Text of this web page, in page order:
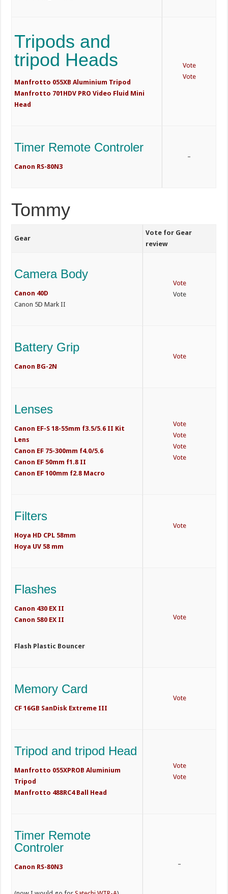
Tripods and
tripod Heads
Manfrotto 055XB Aluminium Tripod
Manfrotto 701HDV PRO Video Fluid Mini
Head
Vote
Vote
Timer Remote Controler
Canon RS-80N3
–
Tommy
Gear
Vote for Gear
review
Camera Body
Canon 40D
Canon 5D Mark II
Vote
Vote
Battery Grip
Canon BG-2N
Vote
Lenses
Canon EF-S 18-55mm f3.5/5.6 II Kit
Lens
Canon EF 75-300mm f4.0/5.6
Canon EF 50mm f1.8 II
Canon EF 100mm f2.8 Macro
Vote
Vote
Vote
Vote
Filters
Hoya HD CPL 58mm
Hoya UV 58 mm
Vote
Flashes
Canon 430 EX II
Canon 580 EX II
Flash Plastic Bouncer
Vote
Memory Card
CF 16GB SanDisk Extreme III
Vote
Tripod and tripod Head
Manfrotto 055XPROB Aluminium
Tripod
Manfrotto 488RC4 Ball Head
Vote
Vote
Timer Remote
Controler
Canon RS-80N3 –